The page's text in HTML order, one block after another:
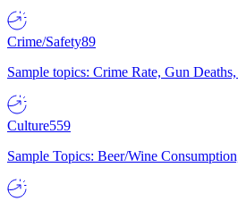
Crime/Safety89
Sample topics: Crime Rate, Gun
Culture559
Sample Topics: Beer/Wine